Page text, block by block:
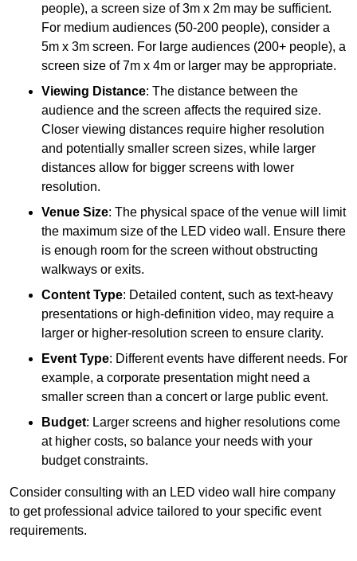
people), a screen size of 3m x 2m may be sufficient.
For medium audiences (50-200 people), consider a
5m x 3m screen. For large audiences (200+ people), a
screen size of 7m x 4m or larger may be appropriate.
Viewing Distance: The distance between the
audience and the screen affects the required size.
Closer viewing distances require higher resolution
and potentially smaller screen sizes, while larger
distances allow for bigger screens with lower
resolution.
Venue Size: The physical space of the venue will limit
the maximum size of the LED video wall. Ensure there
is enough room for the screen without obstructing
walkways or exits.
Content Type: Detailed content, such as text-heavy
presentations or high-definition video, may require a
larger or higher-resolution screen to ensure clarity.
Event Type: Different events have different needs. For
example, a corporate presentation might need a
smaller screen than a concert or large public event.
Budget: Larger screens and higher resolutions come
at higher costs, so balance your needs with your
budget constraints.
Consider consulting with an LED video wall hire company
to get professional advice tailored to your specific event
requirements.